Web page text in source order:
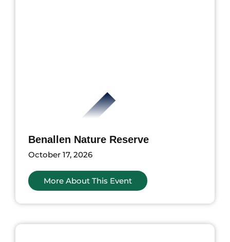
Benallen Nature Reserve
October 17, 2026
More About This Event